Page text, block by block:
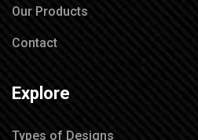
Our Products
Contact
Explore
Types of Designs